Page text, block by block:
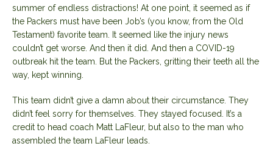
summer of endless distractions! At one point, it seemed as if
the Packers must have been Job’s (you know, from the Old
Testament) favorite team. It seemed like the injury news
couldn’t get worse. And then it did. And then a COVID-19
outbreak hit the team. But the Packers, gritting their teeth all the
way, kept winning.
This team didn’t give a damn about their circumstance. They
didn’t feel sorry for themselves. They stayed focused. It’s a
credit to head coach Matt LaFleur, but also to the man who
assembled the team LaFleur leads.